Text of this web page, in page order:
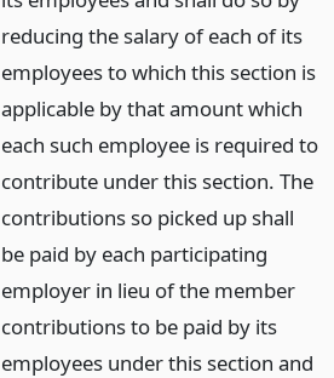
reducing the salary of each of its
employees to which this section is
applicable by that amount which
each such employee is required to
contribute under this section. The
contributions so picked up shall
be paid by each participating
employer in lieu of the member
contributions to be paid by its
employees under this section and